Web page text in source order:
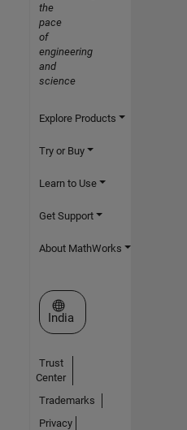
the
pace
of
engineering
and
science
Explore Products
Try or Buy
Learn to Use
Get Support
About MathWorks
Select a Web Site
India
Trust
Center
Trademarks
Privacy